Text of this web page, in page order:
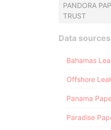
PANDORA
TRUST
Data sources
Bahamas
Offshore
Panama
Paradise